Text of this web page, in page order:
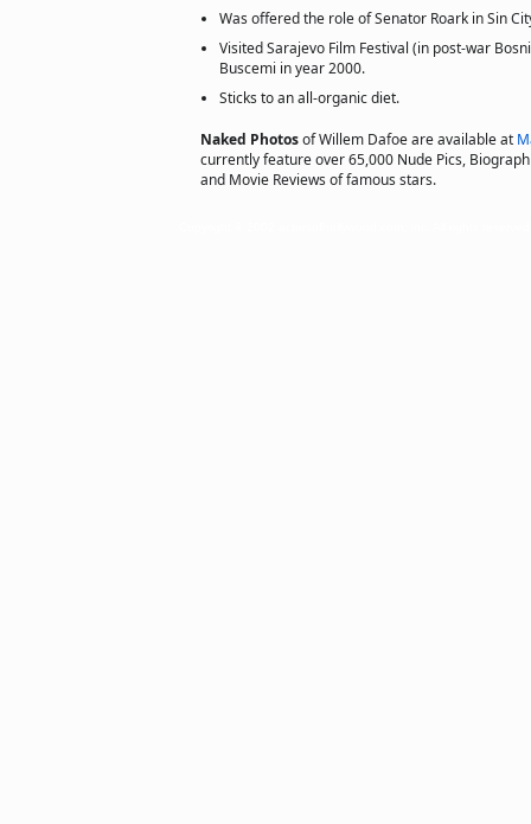
Was offered the role of Senator Roark in Sin
Visited Sarajevo Film Festival (in post-war
Buscemi in year 2000.
Sticks to an all-organic diet.
Naked Photosof Willem Dafoe are available at
currently feature over 65,000 Nude Pics,
and Movie Reviews of famous stars.